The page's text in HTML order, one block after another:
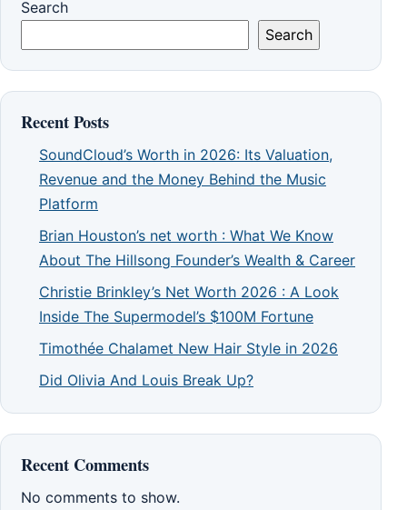
Search
Search
Recent Posts
SoundCloud’s Worth in 2026: Its Valuation,
Revenue and the Money Behind the Music
Platform
Brian Houston’s net worth : What We Know
About The Hillsong Founder’s Wealth & Career
Christie Brinkley’s Net Worth 2026 : A Look
Inside The Supermodel’s $100M Fortune
Timothée Chalamet New Hair Style in 2026
Did Olivia And Louis Break Up?
Recent Comments
No comments to show.